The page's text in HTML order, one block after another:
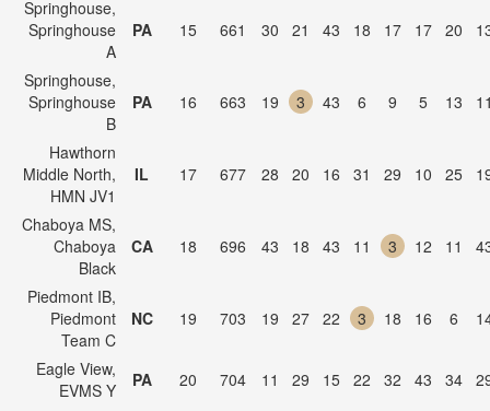
Springhouse,
Springhouse
A
PA 15 661 30 21 43 18 17 17 20
Springhouse,
Springhouse
B
PA 16 663 19 3 43 6 9 5 13
Hawthorn
Middle North,
HMN JV1
IL 17 677 28 20 16 31 29 10 25
Chaboya MS,
Chaboya
Black
CA 18 696 43 18 43 11 3 12 11
Piedmont IB,
Piedmont
Team C
NC 19 703 19 27 22 3 18 16 6
Eagle View,
EVMS Y
PA 20 704 11 29 15 22 32 43 34